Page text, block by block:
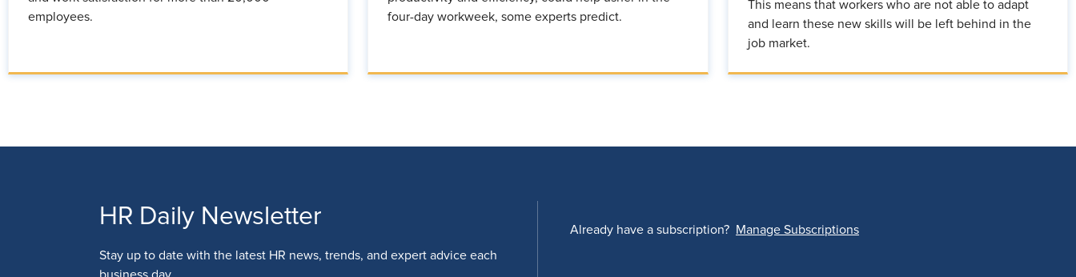
employees.
four-day workweek, some experts predict.
This means that workers who are not able to adapt
and learn these new skills will be left behind in the
job market.
HR Daily Newsletter
Stay up to date with the latest HR news, trends, and expert advice each
Already have a subscription? Manage Subscriptions